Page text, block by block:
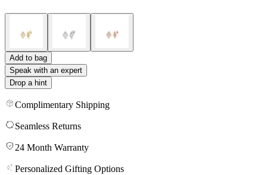
Add to bag
Speak with an expert
Drop a hint
Complimentary Shipping
Seamless Returns
24 Month Warranty
Personalized Gifting Options